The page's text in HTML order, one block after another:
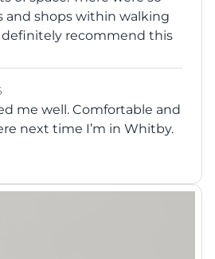
and shops within walking
definitely recommend this
me well. Comfortable and
next time I’m in Whitby.